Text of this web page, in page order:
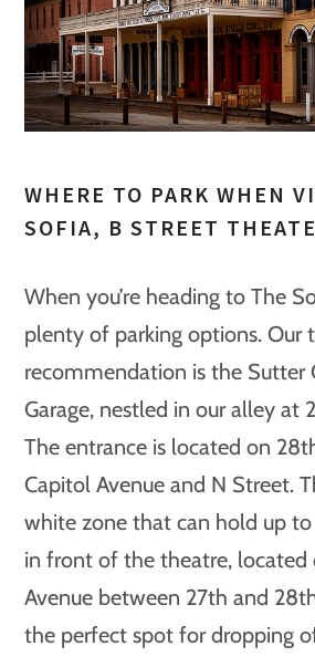
WHERE TO PARK WHEN
SOFIA, B STREET
When you’re heading to The
plenty of parking options. Our
recommendation is the Sutter
Garage, nestled in our alley at
The entrance is located on
Capitol Avenue and N Street.
white zone that can hold up to
in front of the theatre, located
Avenue between 27th and
the perfect spot for dropping